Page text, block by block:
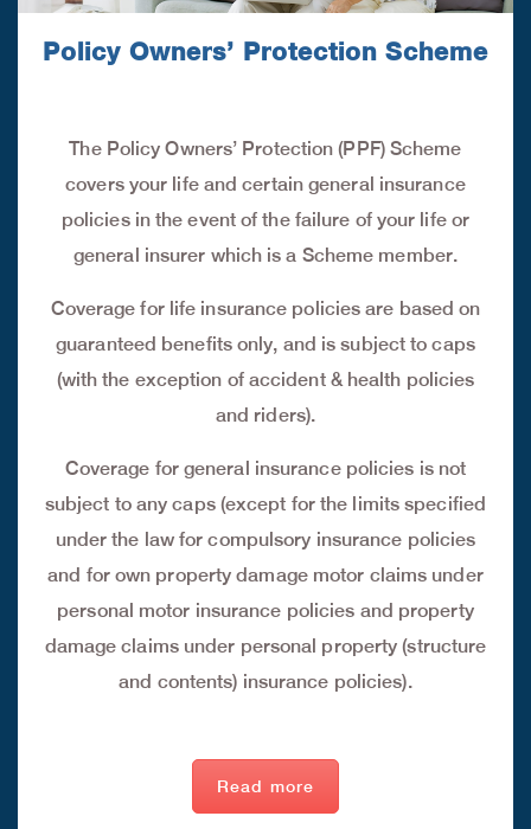
Policy Owners’ Protection Scheme
The Policy Owners’ Protection (PPF) Scheme
covers your life and certain general insurance
policies in the event of the failure of your life or
general insurer which is a Scheme member.
Coverage for life insurance policies are based on
guaranteed benefits only, and is subject to caps
(with the exception of accident & health policies
and riders).
Coverage for general insurance policies is not
subject to any caps (except for the limits specified
under the law for compulsory insurance policies
and for own property damage motor claims under
personal motor insurance policies and property
damage claims under personal property (structure
and contents) insurance policies).
Read more